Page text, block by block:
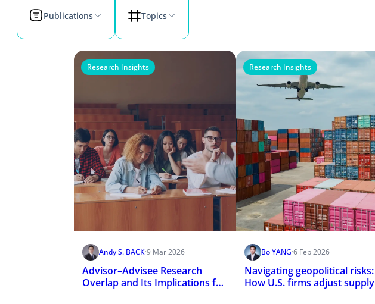
Publications Topics
Research Insights
Andy S. BACK·9 Mar 2026
Advisor–Advisee Research
Overlap and Its Implications for
Research Insights
Bo YANG·6 Feb 2026
Navigating geopolitical risks:
How U.S. firms adjust supply